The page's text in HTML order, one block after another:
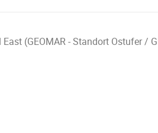
(GEOMAR - Standort Ostufer /